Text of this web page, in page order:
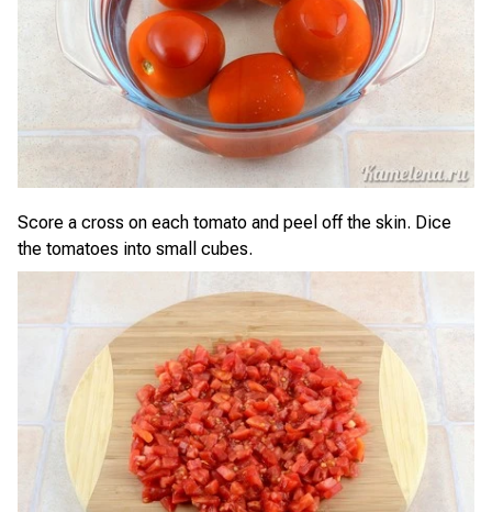
Score a cross on each tomato and peel off the skin. Dice
the tomatoes into small cubes.